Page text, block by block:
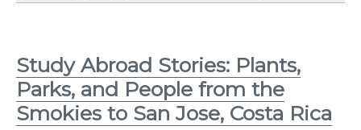
Study Abroad Stories: Plants,
Parks, and People from the
Smokies to San Jose, Costa Rica